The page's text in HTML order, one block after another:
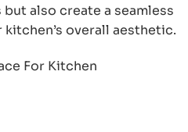
also create a seamless
overall aesthetic.